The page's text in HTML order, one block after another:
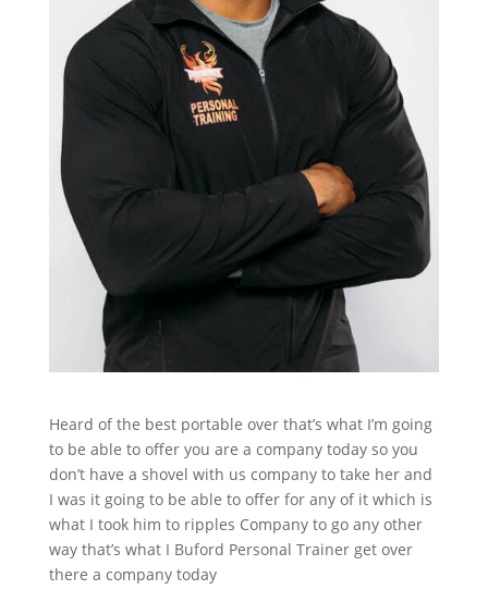
Heard of the best portable over that’s what I’m going
to be able to offer you are a company today so you
don’t have a shovel with us company to take her and
I was it going to be able to offer for any of it which is
what I took him to ripples Company to go any other
way that’s what I Buford Personal Trainer get over
there a company today